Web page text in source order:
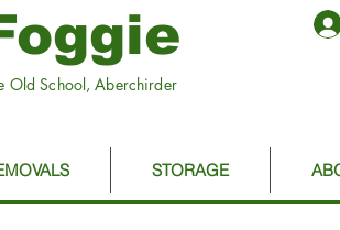
Old School, Aberchirder
STORAGE